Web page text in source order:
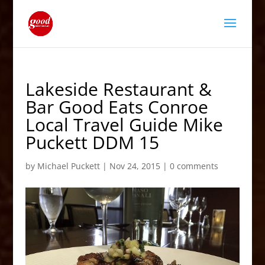
Lakeside Restaurant &
Bar Good Eats Conroe
Local Travel Guide Mike
Puckett DDM 15
by Michael Puckett| Nov 24, 2015| 0 comments